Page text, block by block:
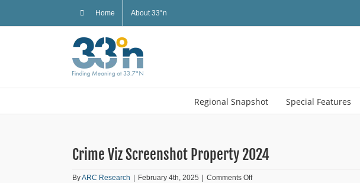
Home About 33°n
Regional Snapshot Special Features
Crime Viz Screenshot Property 2024
ByARC Research February 4th, 2025 Comments Offon